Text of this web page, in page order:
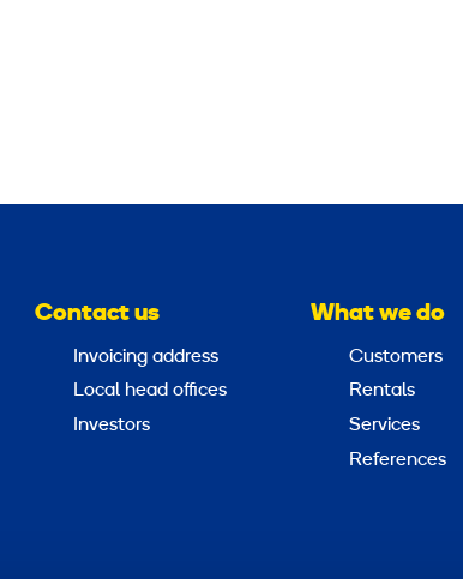
Contact us
Invoicing address
Local head offices
Investors
What we do
Customers
Rentals
Services
References